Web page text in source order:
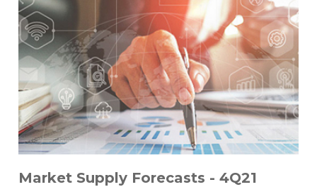
Market Supply Forecasts - 4Q21